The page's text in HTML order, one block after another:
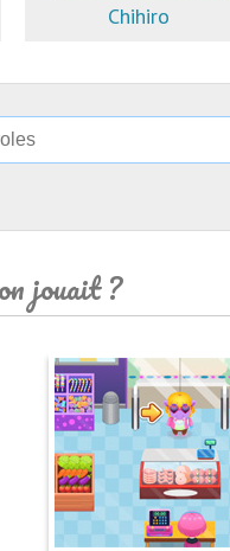
Chihiro
jouait ?